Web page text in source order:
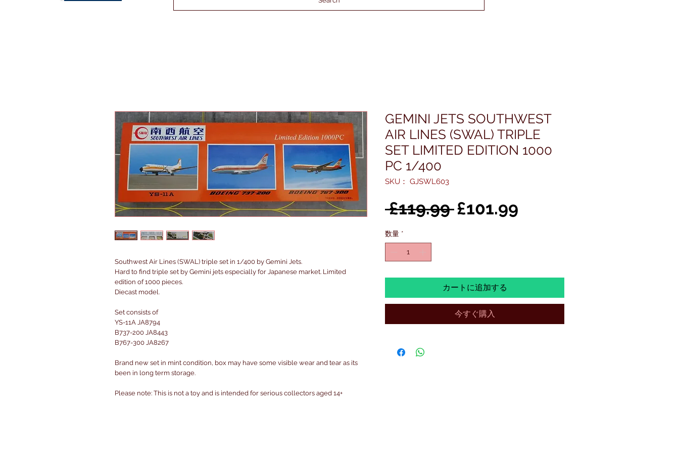
Southwest Air Lines (SWAL) triple set in 1/400 by Gemini Jets.
Hard to find triple set by Gemini jets especially for Japanese market. Limited
edition of 1000 pieces.
Diecast model.
Set consists of
YS-11A JA8794
B737-200 JA8443
B767-300 JA8267
Brand new set in mint condition, box may have some visible wear and tear as its
been in long term storage.
Please note: This is not a toy and is intended for serious collectors aged 14+
GEMINI JETS SOUTHWEST
AIR LINES (SWAL) TRIPLE
SET LIMITED EDITION 1000
PC 1/400
SKU： GJSWL603
£119.99 通
£101.99
格
数量 *
カートに追加する
今すぐ購入